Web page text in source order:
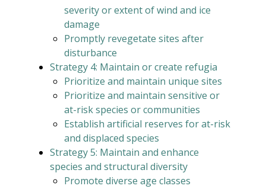
severity or extent of wind and ice
damage
Promptly revegetate sites after
disturbance
Strategy 4: Maintain or create refugia
Prioritize and maintain unique sites
Prioritize and maintain sensitive or
at-risk species or communities
Establish artificial reserves for at-risk
and displaced species
Strategy 5: Maintain and enhance
species and structural diversity
Promote diverse age classes